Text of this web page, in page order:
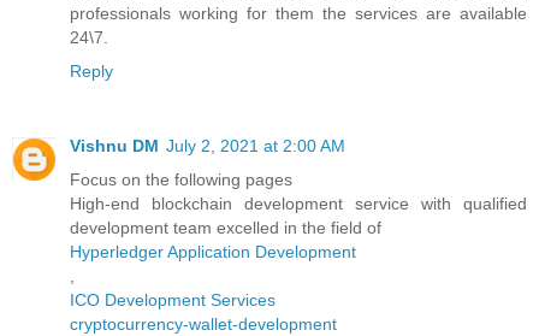
professionals working for them the services are available
24\7.
Reply
Vishnu DM July 2, 2021 at 2:00 AM
Focus on the following pages
High-end blockchain development service with qualified
development team excelled in the field of
Hyperledger Application Development
ICO Development Services
cryptocurrency-wallet-development